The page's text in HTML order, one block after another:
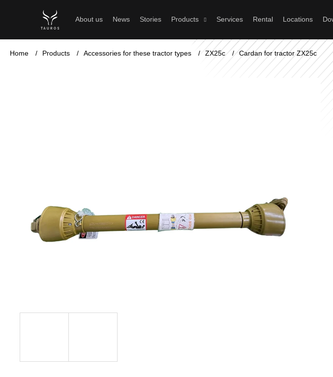
About us News Stories Products Services Rental Locations
Home / Products / Accessories for these tractor types / ZX25c / Cardan for tractor ZX25c
Back
shopping
Back
shopping
What are you